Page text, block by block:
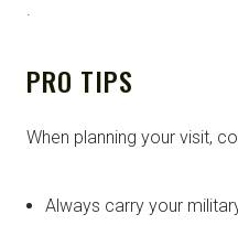
.
PRO TIPS
When planning your visit,
Always carry your